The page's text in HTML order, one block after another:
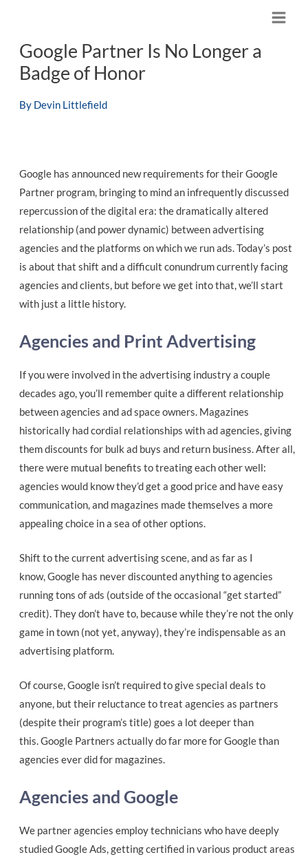
content
M
e
n
Google Partner Is No Longer a
Badge of Honor
By Devin Littlefield
Google has announced new requirements for their Google
Partner program, bringing to mind an infrequently discussed
repercussion of the digital era: the dramatically altered
relationship (and power dynamic) between advertising
agencies and the platforms on which we run ads. Today’s post
is about that shift and a difficult conundrum currently facing
agencies and clients, but before we get into that, we’ll start
with just a little history.
Agencies and Print Advertising
If you were involved in the advertising industry a couple
decades ago, you’ll remember quite a different relationship
between agencies and ad space owners. Magazines
historically had cordial relationships with ad agencies, giving
them discounts for bulk ad buys and return business. After all,
there were mutual benefits to treating each other well:
agencies would know they’d get a good price and have easy
communication, and magazines made themselves a more
appealing choice in a sea of other options.
Shift to the current advertising scene, and as far as I
know, Google has never discounted anything to agencies
running tons of ads (outside of the occasional “get started”
credit). They don’t have to, because while they’re not the only
game in town (not yet, anyway), they’re indispensable as an
advertising platform.
Of course, Google isn’t required to give special deals to
anyone, but their reluctance to treat agencies as partners
(despite their program’s title) goes a lot deeper than
this. Google Partners actually do far more for Google than
agencies ever did for magazines.
Agencies and Google
We partner agencies employ technicians who have deeply
studied Google Ads, getting certified in various product areas